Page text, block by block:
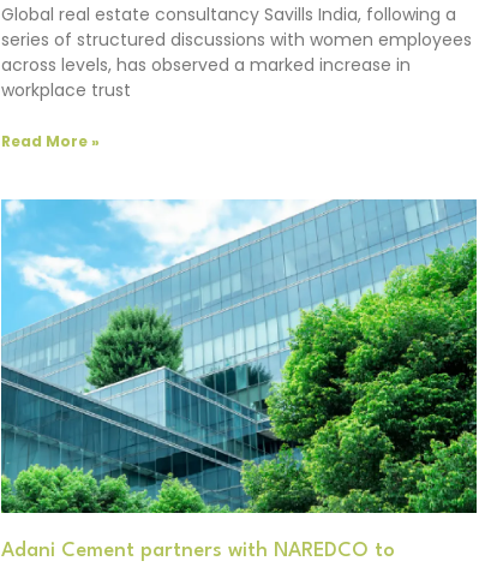
Global real estate consultancy Savills India, following a
series of structured discussions with women employees
across levels, has observed a marked increase in
workplace trust
Read More »
Adani Cement partners with NAREDCO to